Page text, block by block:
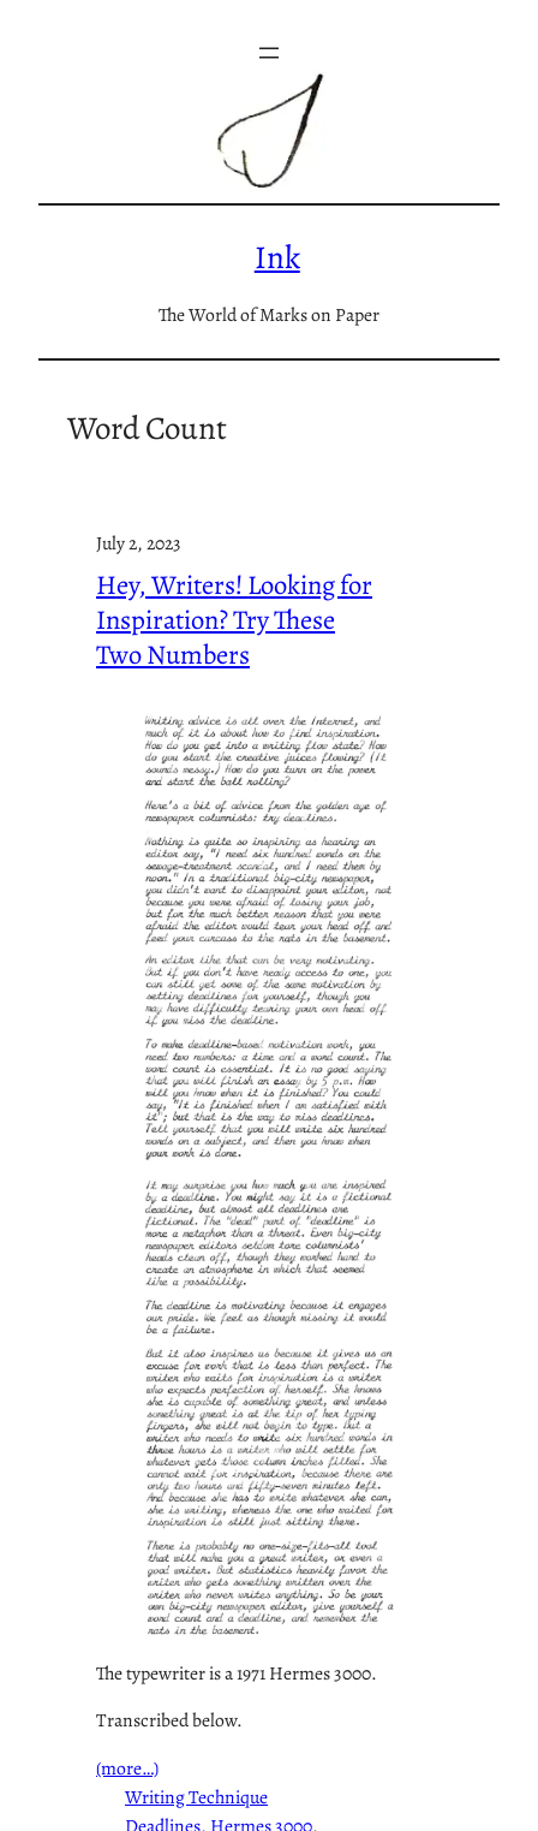
Ink
The World of Marks on Paper
Word Count
July 2, 2023
Hey, Writers! Looking for
Inspiration? Try These
Two Numbers
The typewriter is a 1971 Hermes 3000.
Transcribed below.
(more…)
Writing Technique
Deadlines, Hermes 3000